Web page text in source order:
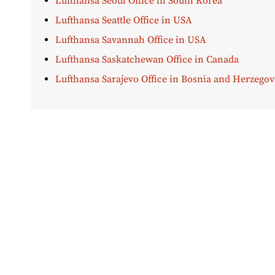
Lufthansa Seattle Office in USA
Lufthansa Savannah Office in USA
Lufthansa Saskatchewan Office in Canada
Lufthansa Sarajevo Office in Bosnia and